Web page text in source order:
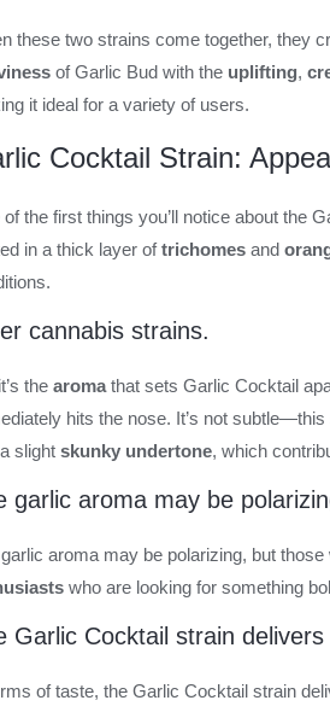
these two strains come together, they
of Garlic Bud with the uplifting,
it ideal for a variety of users.
Cocktail Strain:
of the first things you’ll notice about the
in a thick layer oftrichomes and
cannabis strains.
thearomathat sets Garlic Cocktail
hits the nose. It’s not
slightskunky undertone, which
garlic aroma may be
aroma may be polarizing, but
who are looking for something
Garlic Cocktail strain
of taste, the Garlic Cocktail strain